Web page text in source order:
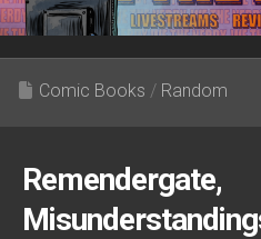
Comic Books / Random
Remendergate,